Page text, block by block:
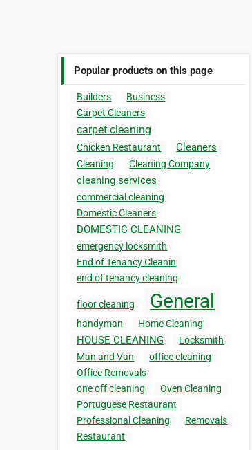
Popular products on this page
Builders
Business
Carpet Cleaners
carpet cleaning
Chicken Restaurant Cleaners
Cleaning Cleaning Company
cleaning services
commercial cleaning
Domestic Cleaners
DOMESTIC CLEANING
emergency locksmith
End of Tenancy Cleanin
end of tenancy cleaning
floor cleaning General
handyman Home Cleaning
HOUSE CLEANING
Locksmith
Man and Van
office cleaning
Office Removals
one off cleaning
Oven Cleaning
Portuguese Restaurant
Professional Cleaning
Removals
Restaurant